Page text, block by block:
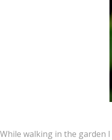
While walking in the garden